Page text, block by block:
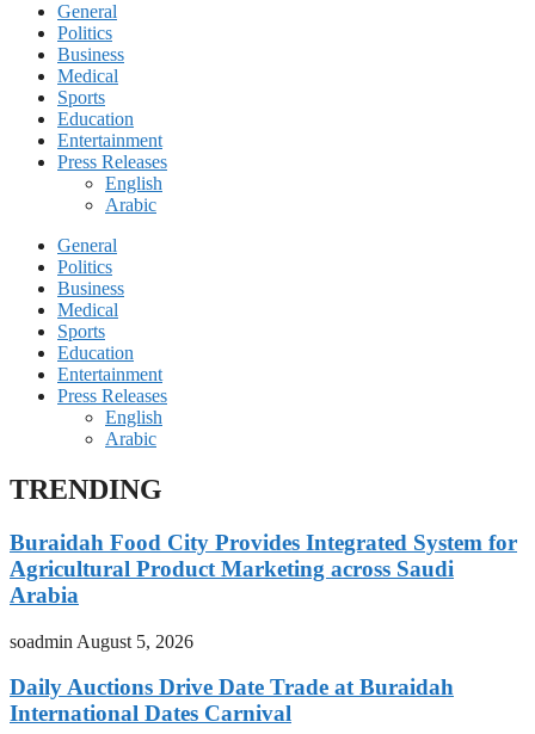
General
Politics
Business
Medical
Sports
Education
Entertainment
Press Releases
English
Arabic
General
Politics
Business
Medical
Sports
Education
Entertainment
Press Releases
English
Arabic
TRENDING
Buraidah Food City Provides Integrated System for
Agricultural Product Marketing across Saudi
Arabia
soadmin August 5, 2026
Daily Auctions Drive Date Trade at Buraidah
International Dates Carnival